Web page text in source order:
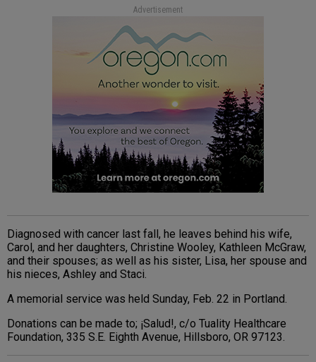
Advertisement
Diagnosed with cancer last fall, he leaves behind his wife,
Carol, and her daughters, Christine Wooley, Kathleen McGraw,
and their spouses; as well as his sister, Lisa, her spouse and
his nieces, Ashley and Staci.
A memorial service was held Sunday, Feb. 22 in Portland.
Donations can be made to; ¡Salud!, c/o Tuality Healthcare
Foundation, 335 S.E. Eighth Avenue, Hillsboro, OR 97123.